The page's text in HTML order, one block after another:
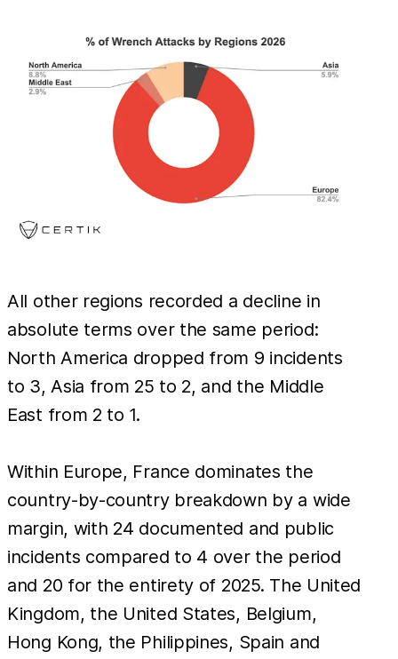
All other regions recorded a decline in
absolute terms over the same period:
North America dropped from 9 incidents
to 3, Asia from 25 to 2, and the Middle
East from 2 to 1.
Within Europe, France dominates the
country-by-country breakdown by a wide
margin, with 24 documented and public
incidents compared to 4 over the period
and 20 for the entirety of 2025. The United
Kingdom, the United States, Belgium,
Hong Kong, the Philippines, Spain and